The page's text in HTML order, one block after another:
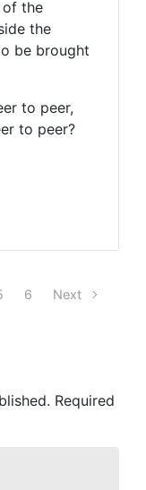
the
the
be brought
to peer,
to peer?
6 Next
Required